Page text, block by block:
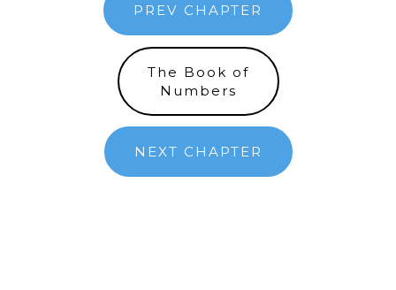
PREV CHAPTER
The Book of
Numbers
NEXT CHAPTER